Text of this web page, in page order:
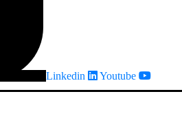
Linkedin
Youtube